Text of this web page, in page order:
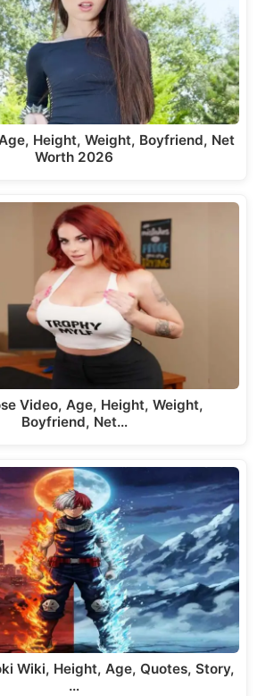
Height, Weight, Boyfriend, Net
Worth 2026
Video, Age, Height, Weight,
Boyfriend, Net…
Wiki, Height, Age, Quotes, Story,
…